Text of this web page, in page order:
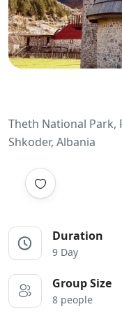
Theth National Park,
Shkoder, Albania
Duration
9 Day
Group Size
8 people